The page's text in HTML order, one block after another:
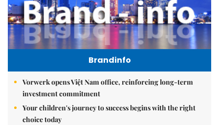
Brandinfo
Vorwerk opens Việt Nam office, reinforcing long-term
investment commitment
Your children's journey to success begins with the right
choice today